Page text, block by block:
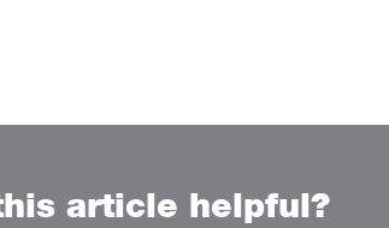
article helpful?